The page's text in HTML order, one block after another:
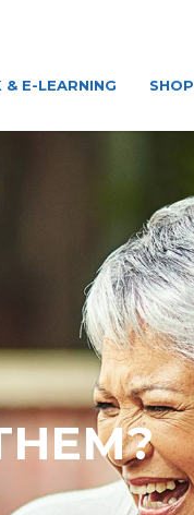
& E-LEARNING SHOP